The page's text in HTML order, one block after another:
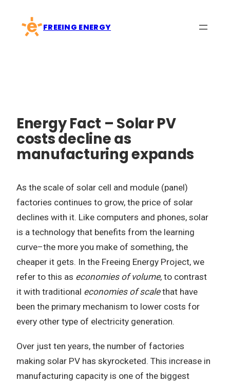
content
FREEING ENERGY
Energy Fact – Solar PV
costs decline as
manufacturing expands
As the scale of solar cell and module (panel)
factories continues to grow, the price of solar
declines with it. Like computers and phones, solar
is a technology that benefits from the learning
curve–the more you make of something, the
cheaper it gets. In the Freeing Energy Project, we
refer to this as economies of volume, to contrast
it with traditional economies of scalethat have
been the primary mechanism to lower costs for
every other type of electricity generation.
Over just ten years, the number of factories
making solar PV has skyrocketed. This increase in
manufacturing capacity is one of the biggest